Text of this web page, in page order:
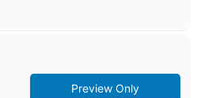
Preview Only